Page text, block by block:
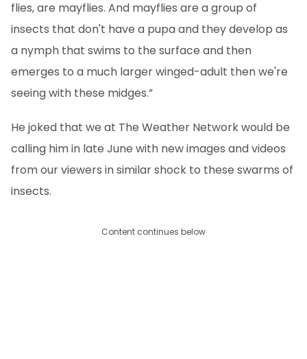
flies, are mayflies. And mayflies are a group of
insects that don't have a pupa and they develop as
a nymph that swims to the surface and then
emerges to a much larger winged-adult then we're
seeing with these midges.”
He joked that we at The Weather Network would be
calling him in late June with new images and videos
from our viewers in similar shock to these swarms of
insects.
Content continues below